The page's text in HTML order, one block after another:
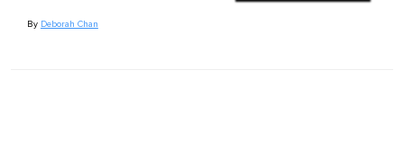
By Deborah Chan